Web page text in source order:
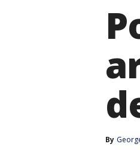
By